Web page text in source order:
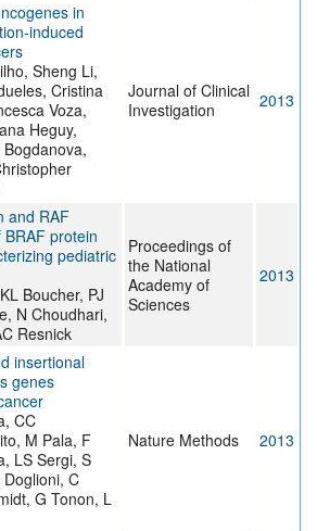
in
induced
Sheng Li,
Cristina
Voza,
Heguy,
Journal of Clinical
Investigation
2013
and RAF
protein
pediatric
Boucher, PJ
N Choudhari,
Resnick
Proceedings of
the National
Academy of
Sciences
2013
insertional
genes
CC
M Pala, F
LS Sergi, S
C
G Tonon, L
Nature Methods 2013